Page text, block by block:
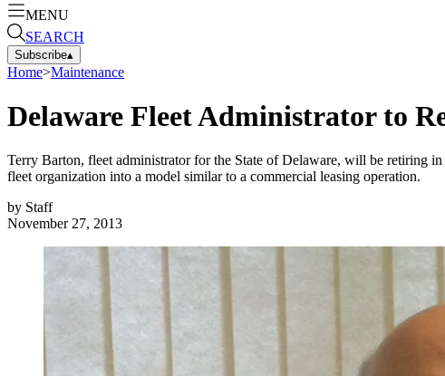
MENU
SEARCH
Subscribe▴
Home>Maintenance
Delaware Fleet Administrator to
Terry Barton, fleet administrator for the State of Delaware, will be retiring
fleet organization into a model similar to a commercial leasing operation.
by Staff
November 27, 2013